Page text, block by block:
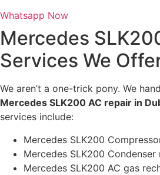
Whatsapp Now
Mercedes
Services We
We aren’t a one-trick pony. We
Mercedes SLK200 AC repair in
services include:
Mercedes SLK200
Mercedes SLK200 Condenser
Mercedes SLK200 AC gas